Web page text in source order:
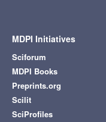
MDPI Initiatives
Sciforum
MDPI Books
Preprints.org
Scilit
SciProfiles